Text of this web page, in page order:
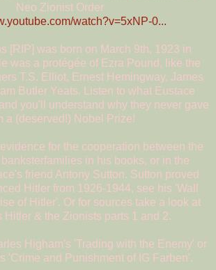
Neo Zionist Order
watch?v=5xNP-0...
[RIP] was born on March 9th, 1923 in
was a protégée of Ezra Pound, like the
T.S. Elliot, Ernest Hemingway, James
Butler Yeats. Listen to what Eustace
you'll understand why they never gave
a (deserved!) Nobel Prize!
for the cooperation between the
in his books, or in the
friend Antony Sutton. Sutton proved
Hitler from 1926-1944, see his 'Wall
of Hitler'. Or for sources take a look at
Hitler & the Zionists parts 1 and 2.
Higham's 'Trading with the Enemy' or
'Crime and Punishment of IG Farben'.